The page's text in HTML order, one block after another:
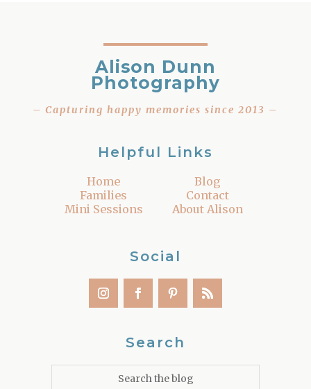
Alison Dunn
Photography
– Capturing happy memories since 2013 –
Helpful Links
Home
Families
Mini Sessions
Blog
Contact
About Alison
Social
Search